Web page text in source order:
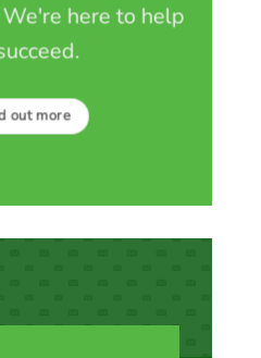
here to help
out more